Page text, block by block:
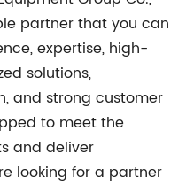
partner that you can
expertise, high-
solutions,
and strong customer
to meet the
and deliver
looking for a partner